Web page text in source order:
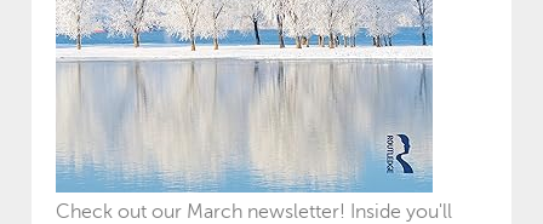
Check out our March newsletter! Inside you'll